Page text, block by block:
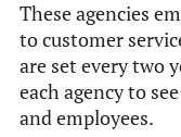
These agencies
to customer
are set every two
each agency to
and employees.